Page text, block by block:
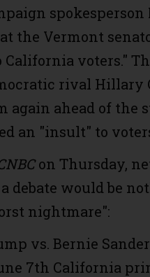
the Vermont
voters."
rival Hillary
again ahead of the
an "insult" to
on Thursday,
debate would be
nightmare":
vs. Bernie
7th California